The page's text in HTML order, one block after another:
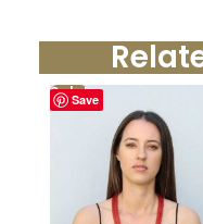
Save
Sale!